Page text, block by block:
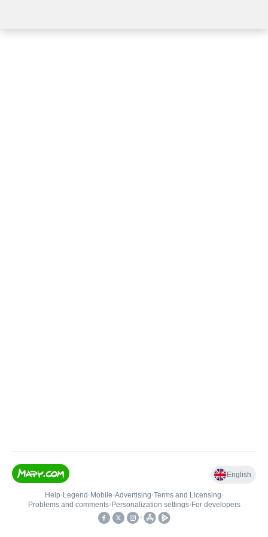
English
Help• Legend • Mobile•Advertising•Terms and Licensing•
Problems and comments• Personalization settings• For developers
•